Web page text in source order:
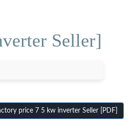
Seller]
price 7 5 kw inverter Seller [PDF]